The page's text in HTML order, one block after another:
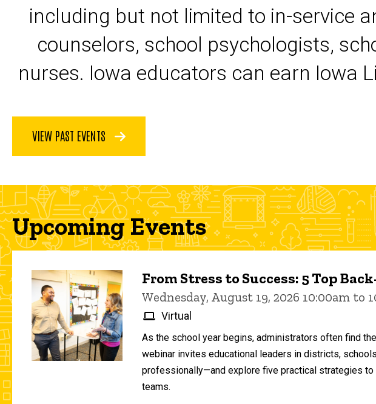
including but not limited to in-service
counselors, school psychologists,
nurses. Iowa educators can earn Iowa
VIEW PAST EVENTS
Upcoming Events
From Stress to Success: 5 Top
Wednesday, August 19, 2026 10:00am to
Virtual
As the school year begins, administrators often find
webinar invites educational leaders in districts,
professionally—and explore five practical strategies
teams.